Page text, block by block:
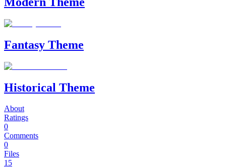
Fantasy Theme
Historical Theme
About
Ratings
0
Comments
0
Files
15